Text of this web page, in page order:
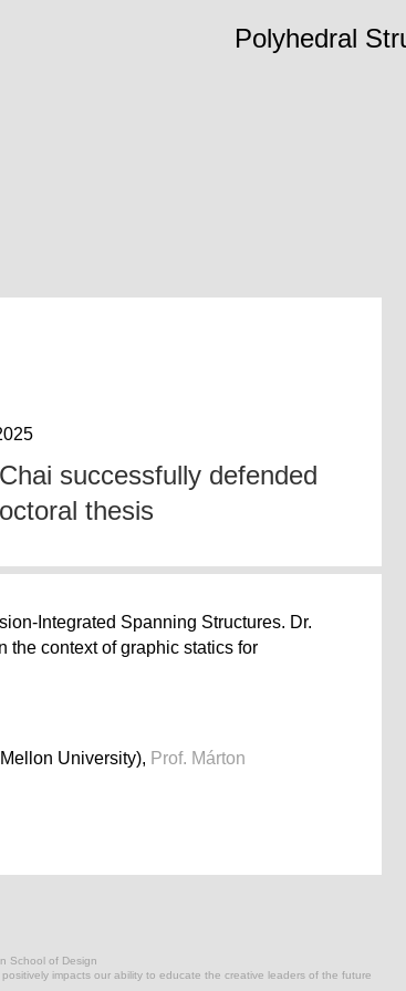
successfully defended
thesis
Integrated Spanning Structures. Dr.
the context of graphic statics for
University), Prof. Márton
School of Design
impacts our ability to educate the creative leaders of the future
Polyhedral